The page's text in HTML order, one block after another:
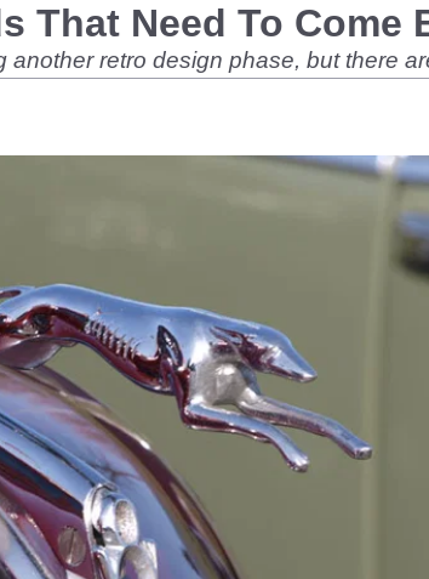
That Need To Come
another retro design phase, but there